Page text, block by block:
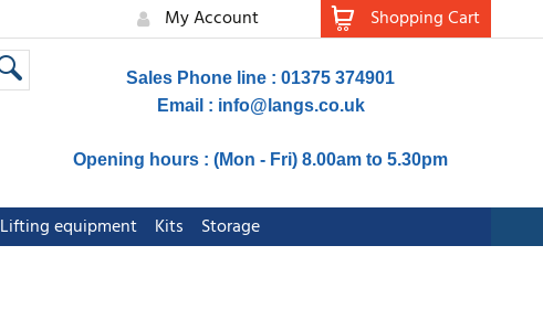
My Account Shopping Cart
Sales Phone line : 01375 374901
Email : info@langs.co.uk
Opening hours : (Mon - Fri) 8.00am to 5.30pm
Lifting equipment Kits
Storage